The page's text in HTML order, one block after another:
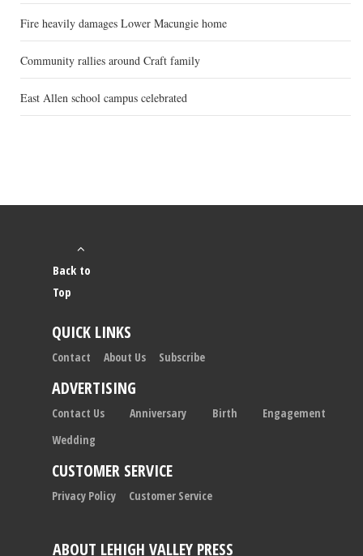
Fire heavily damages Lower Macungie home
Community rallies around Craft family
East Allen school campus celebrated
ABOUT LEHIGH VALLEY PRESS
Back to
Top
QUICK LINKS
Contact About Us Subscribe
ADVERTISING
Contact Us Anniversary Birth
Engagement
Wedding
CUSTOMER SERVICE
Privacy Policy Customer Service